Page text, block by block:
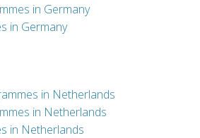
in Germany
in Germany
in Netherlands
in Netherlands
in Netherlands